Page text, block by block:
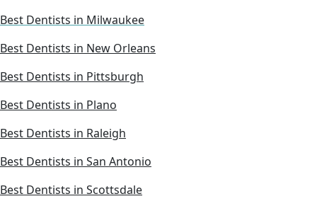
Best Dentists in Milwaukee
Best Dentists in New Orleans
Best Dentists in Pittsburgh
Best Dentists in Plano
Best Dentists in Raleigh
Best Dentists in San Antonio
Best Dentists in Scottsdale